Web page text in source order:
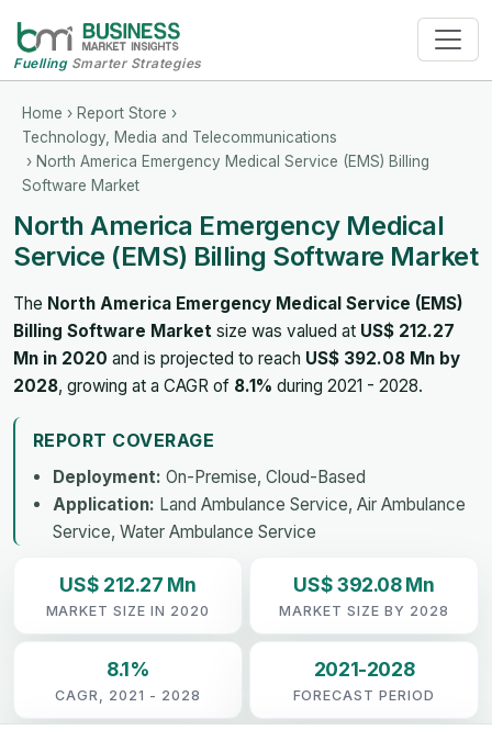
FuellingSmarter Strategies
Home › Report Store ›
Technology, Media and Telecommunications
› North America Emergency Medical Service (EMS) Billing
Software Market
North America Emergency Medical
Service (EMS) Billing Software Market
The North America Emergency Medical Service (EMS)
Billing Software Market size was valued at US$ 212.27
Mn in 2020 and is projected to reach US$ 392.08 Mn by
2028, growing at a CAGR of 8.1% during 2021 - 2028.
REPORT COVERAGE
Deployment: On-Premise, Cloud-Based
Application: Land Ambulance Service, Air Ambulance
Service, Water Ambulance Service
US$ 212.27 Mn
MARKET SIZE IN 2020
US$ 392.08 Mn
MARKET SIZE BY 2028
8.1%
CAGR, 2021 - 2028
2021-2028
FORECAST PERIOD